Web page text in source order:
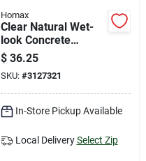
Homax
Clear Natural Wet-
look Concrete
Sealer, 1 Gallon -
Model 0613
$ 36.25
SKU: #3127321
In-Store Pickup Available
Local Delivery Select Zip